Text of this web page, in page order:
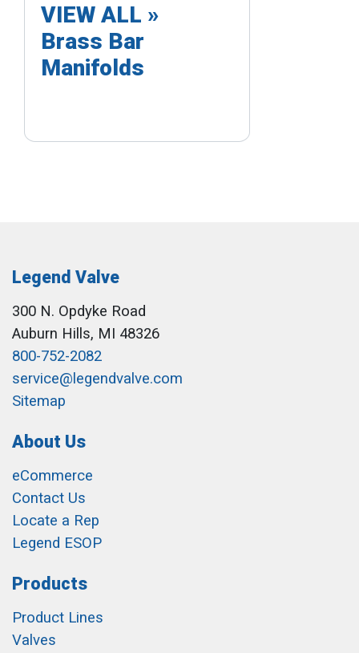
VIEW ALL »
Brass Bar
Manifolds
Legend Valve
300 N. Opdyke Road
Auburn Hills, MI 48326
800-752-2082
service@legendvalve.com
Sitemap
About Us
eCommerce
Contact Us
Locate a Rep
Legend ESOP
Products
Product Lines
Valves